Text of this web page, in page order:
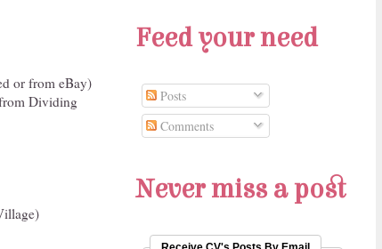
or from eBay)
Dividing
Feed your need
Posts
Comments
Never miss a post